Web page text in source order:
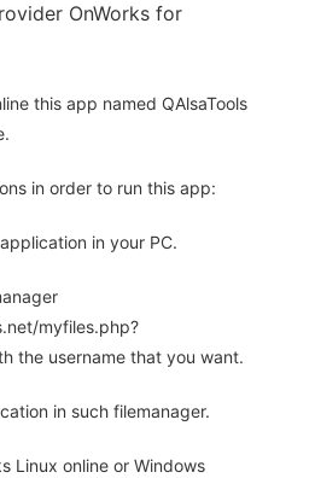
OnWorks for
this app named QAlsaTools
in order to run this app:
in your PC.
myfiles.php?
the username that you want.
in such filemanager.
Linux online or Windows